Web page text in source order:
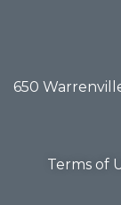
650
Terms of